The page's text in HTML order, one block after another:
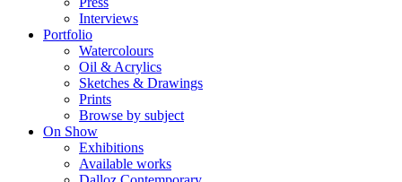
Interviews
Portfolio
Watercolours
Oil & Acrylics
Sketches & Drawings
Prints
Browse by subject
On Show
Exhibitions
Available works